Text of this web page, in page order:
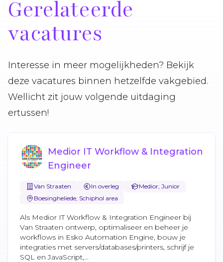
Gerelateerde
vacatures
Interesse in meer mogelijkheden? Bekijk
deze vacatures binnen hetzelfde vakgebied.
Wellicht zit jouw volgende uitdaging
ertussen!
Medior IT Workflow & Integration
Engineer
Van Straaten In overleg
Medior, Junior
Boesingheliede, Schiphol area
Als Medior IT Workflow & Integration Engineer bij
Van Straaten ontwerp, optimaliseer en beheer je
workflows in Esko Automation Engine, bouw je
integraties met servers/databases/printers, schrijf je
SQL en JavaScript,...